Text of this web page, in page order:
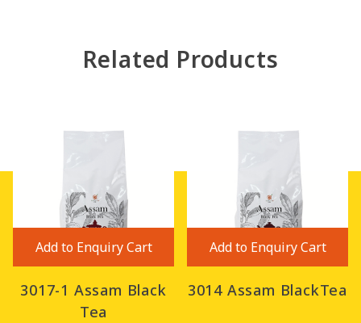
Related Products
Add to Enquiry Cart
3017-1 Assam Black
Tea
Add to Enquiry Cart
3014 Assam BlackTea